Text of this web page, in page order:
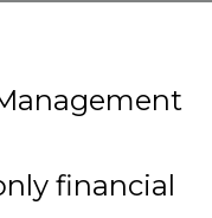
financial